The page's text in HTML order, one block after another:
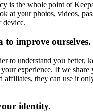
is the whole point of
at your photos, videos,
device.
to improve ourselves.
to understand you better,
experience. If we share
affiliates, they can use it
identity.